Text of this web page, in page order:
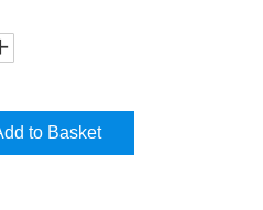
to Basket